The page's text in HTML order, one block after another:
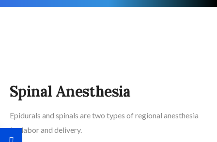
Spinal Anesthesia
Epidurals and spinals are two types of regional anesthesia
for labor and delivery.